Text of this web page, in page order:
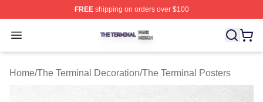
FREEshipping on orders over $100
Open menu
The Terminal Shop ⚡️ Officially Licensed The Terminal
Home/The Terminal Decoration/The Terminal Posters